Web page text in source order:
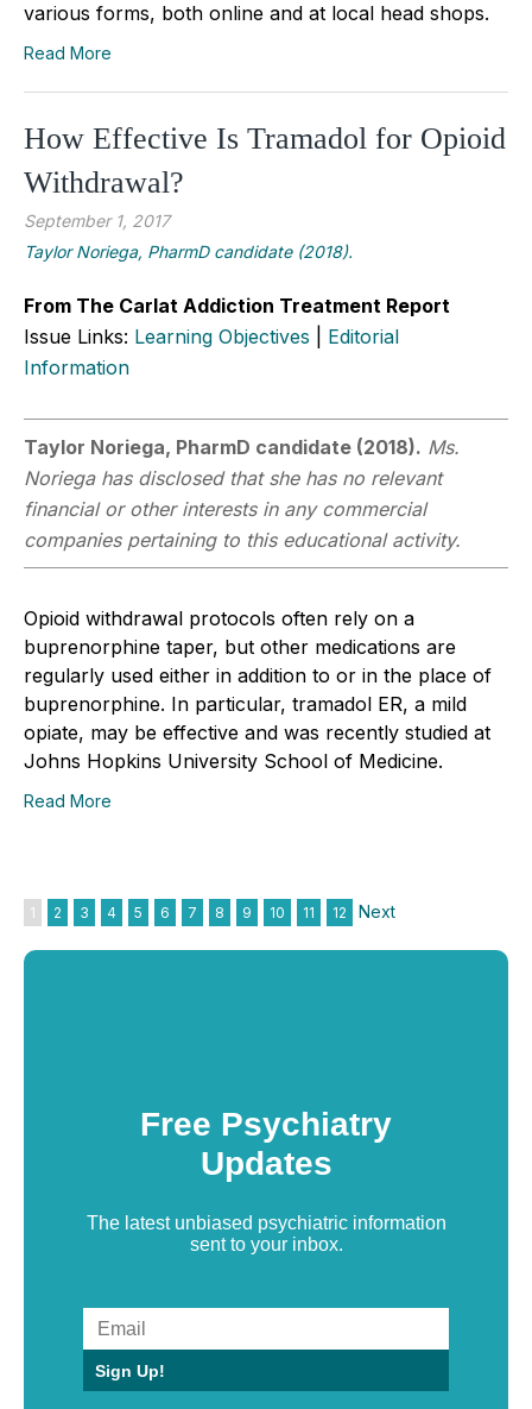
various forms, both online and at local head shops.
Read More
How Effective Is Tramadol for Opioid
Withdrawal?
September 1, 2017
Taylor Noriega, PharmD candidate (2018).
From The Carlat Addiction Treatment Report
Issue Links: Learning Objectives
Editorial
Information
Taylor Noriega, PharmD candidate (2018). Ms.
Noriega has disclosed that she has no relevant
financial or other interests in any commercial
companies pertaining to this educational activity.
Opioid withdrawal protocols often rely on a
buprenorphine taper, but other medications are
regularly used either in addition to or in the place of
buprenorphine. In particular, tramadol ER, a mild
opiate, may be effective and was recently studied at
Johns Hopkins University School of Medicine.
Read More
1 2 3 4 5 6 7 8 9 10 11 12 Next
Free Psychiatry
Updates
The latest unbiased psychiatric information
sent to your inbox.
Sign Up!